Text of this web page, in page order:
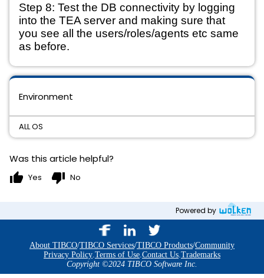
Step 8: Test the DB connectivity by logging
into the TEA server and making sure that
you see all the users/roles/agents etc same
as before.
Environment
ALL OS
Was this article helpful?
thumb_up Yes thumb_down No
Powered by